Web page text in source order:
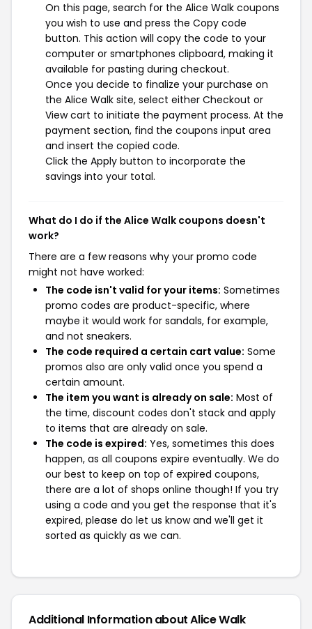
On this page, search for the Alice Walk coupons
you wish to use and press the Copy code
button. This action will copy the code to your
computer or smartphones clipboard, making it
available for pasting during checkout.
Once you decide to finalize your purchase on
the Alice Walk site, select either Checkout or
View cart to initiate the payment process. At the
payment section, find the coupons input area
and insert the copied code.
Click the Apply button to incorporate the
savings into your total.
What do I do if the Alice Walk coupons doesn't
work?
There are a few reasons why your promo code
might not have worked:
The code isn't valid for your items: Sometimes
promo codes are product-specific, where
maybe it would work for sandals, for example,
and not sneakers.
The code required a certain cart value: Some
promos also are only valid once you spend a
certain amount.
The item you want is already on sale: Most of
the time, discount codes don't stack and apply
to items that are already on sale.
The code is expired: Yes, sometimes this does
happen, as all coupons expire eventually. We do
our best to keep on top of expired coupons,
there are a lot of shops online though! If you try
using a code and you get the response that it's
expired, please do let us know and we'll get it
sorted as quickly as we can.
Additional Information about Alice Walk